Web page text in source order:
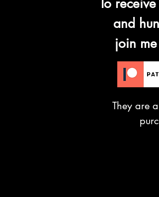
To
and
join
They are